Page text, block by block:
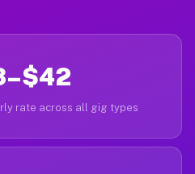
rate across all gig types